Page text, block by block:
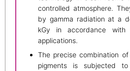
controlled atmosphere.
by gamma radiation at a
kGy in accordance with
applications.
The precise combination
pigments is subjected